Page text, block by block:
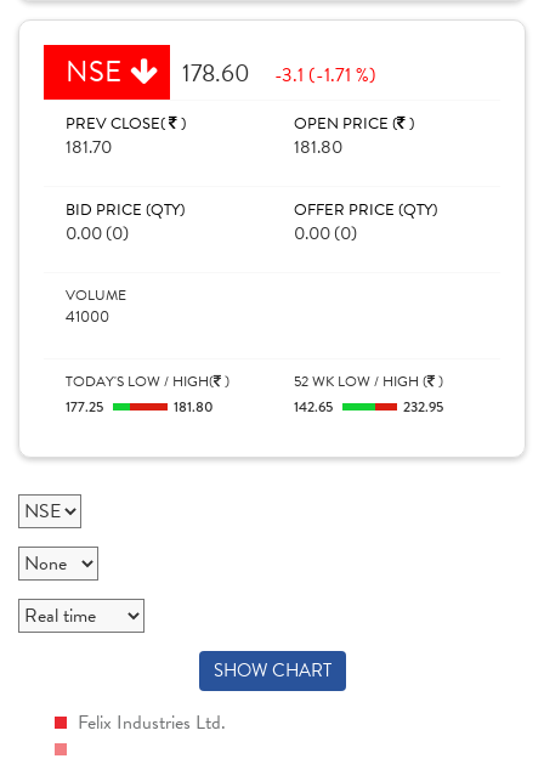
NSE 178.60 -3.1 (-1.71 %)
PREV CLOSE( )
181.70
OPEN PRICE ( )
181.80
BID PRICE (QTY)
0.00 (0)
OFFER PRICE (QTY)
0.00 (0)
VOLUME
41000
TODAY'S LOW / HIGH( )
177.25 181.80
52 WK LOW / HIGH ( )
142.65 232.95
SHOW CHART
Felix Industries Ltd.